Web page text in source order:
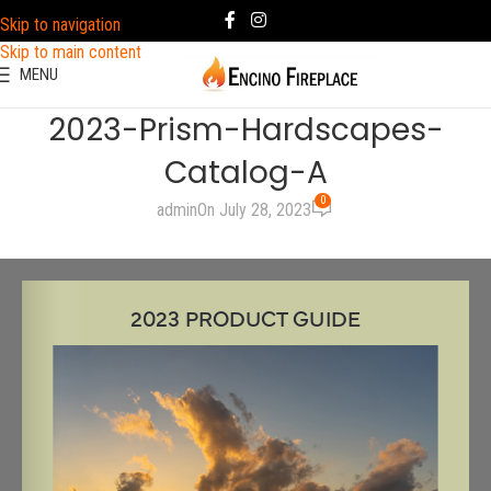
Skip to navigation
Skip to main content
MENU
2023-Prism-Hardscapes-
Catalog-A
adminOn July 28, 2023 0